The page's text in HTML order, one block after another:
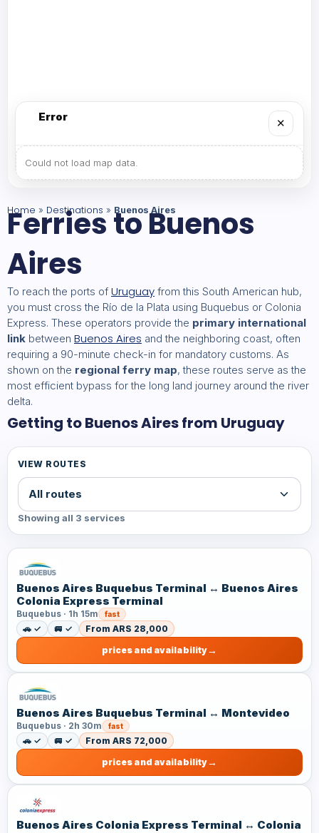
Error ✕
Could not load map data.
Home » Destinations » Buenos Aires
Ferries to Buenos
Aires
To reach the ports of Uruguay from this South American hub,
you must cross the Río de la Plata using Buquebus or Colonia
Express. These operators provide the primary international
link between Buenos Aires and the neighboring coast, often
requiring a 90-minute check-in for mandatory customs. As
shown on the regional ferry map, these routes serve as the
most efficient bypass for the long land journey around the river
delta.
Getting to Buenos Aires from Uruguay
VIEW ROUTES
Showing all 3 services
Buenos Aires Buquebus Terminal ↔ Buenos Aires
Colonia Express Terminal
Buquebus · 1h 15m fast
🚗 ✓ 🚐 ✓
From ARS 28,000
prices and availability
Buenos Aires Buquebus Terminal ↔ Montevideo
Buquebus · 2h 30m fast
🚗 ✓ 🚐 ✓
From ARS 72,000
prices and availability
Buenos Aires Colonia Express Terminal ↔ Colonia